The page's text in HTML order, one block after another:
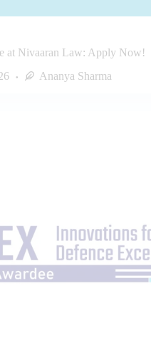
at Nivaaran Law: Apply Now!
Ananya Sharma